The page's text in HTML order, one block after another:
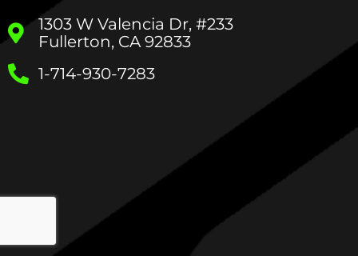
1303 W Valencia Dr, #233
Fullerton, CA 92833
1-714-930-7283